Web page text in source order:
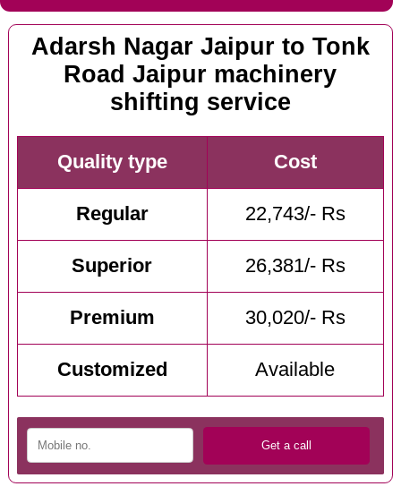
Adarsh Nagar Jaipur to Tonk
Road Jaipur machinery
shifting service
Quality type Cost
Regular 22,743/- Rs
Superior 26,381/- Rs
Premium 30,020/- Rs
Customized Available